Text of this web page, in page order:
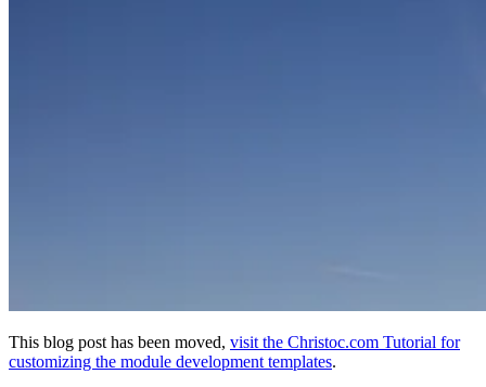
This blog post has been moved, visit the Christoc.com Tutorial for
customizing the module development templates.